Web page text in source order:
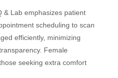
& Lab emphasizes patient
scheduling to scan
efficiently, minimizing
Female
seeking extra comfort